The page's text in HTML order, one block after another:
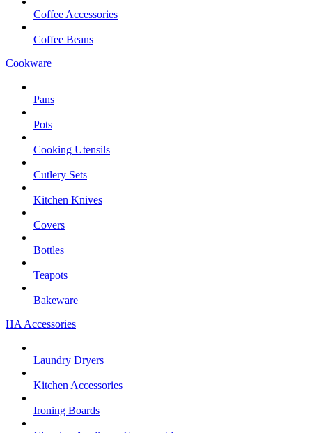
Coffee Accessories
Coffee Beans
Cookware
Pans
Pots
Cooking Utensils
Cutlery Sets
Kitchen Knives
Covers
Bottles
Teapots
Bakeware
HA Accessories
Laundry Dryers
Kitchen Accessories
Ironing Boards